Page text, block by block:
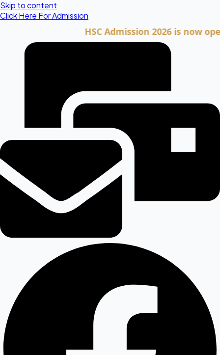
Skip to content
Click Here For Admission
HSC Admission 2026 is now open.